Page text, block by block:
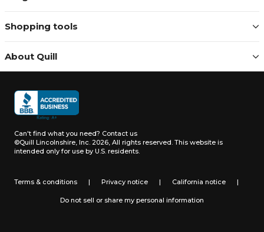
Shopping tools
About Quill
Can't find what you need? Contact us
©Quill Lincolnshire, Inc. 2026, All rights reserved. This website is
intended only for use by U.S. residents.
Terms & conditions | Privacy notice | California notice |
Do not sell or share my personal information